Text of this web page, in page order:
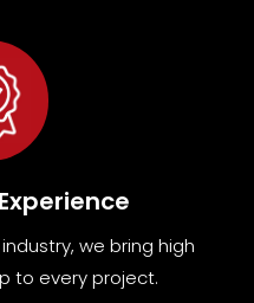
we bring high
to every project.